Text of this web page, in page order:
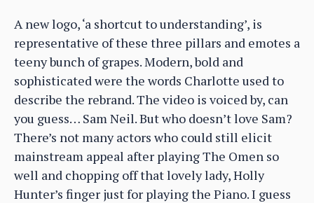
A new logo, ‘a shortcut to understanding’, is
representative of these three pillars and emotes a
teeny bunch of grapes. Modern, bold and
sophisticated were the words Charlotte used to
describe the rebrand. The video is voiced by, can
you guess… Sam Neil. But who doesn’t love Sam?
There’s not many actors who could still elicit
mainstream appeal after playing The Omen so
well and chopping off that lovely lady, Holly
Hunter’s finger just for playing the Piano. I guess